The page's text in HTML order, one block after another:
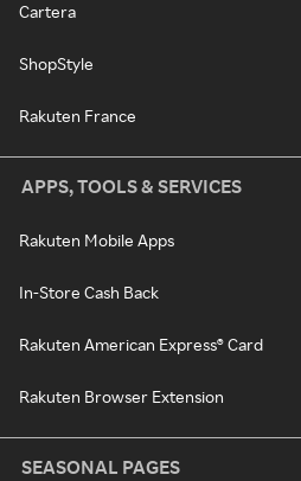
Cartera
ShopStyle
Rakuten France
APPS, TOOLS & SERVICES
Rakuten Mobile Apps
In-Store Cash Back
Rakuten American Express® Card
Rakuten Browser Extension
SEASONAL PAGES